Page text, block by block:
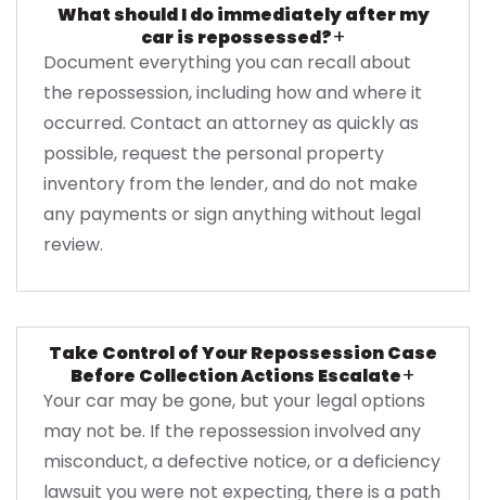
What should I do immediately after my
car is repossessed?+
Document everything you can recall about
the repossession, including how and where it
occurred. Contact an attorney as quickly as
possible, request the personal property
inventory from the lender, and do not make
any payments or sign anything without legal
review.
Take Control of Your Repossession Case
Before Collection Actions Escalate+
Your car may be gone, but your legal options
may not be. If the repossession involved any
misconduct, a defective notice, or a deficiency
lawsuit you were not expecting, there is a path